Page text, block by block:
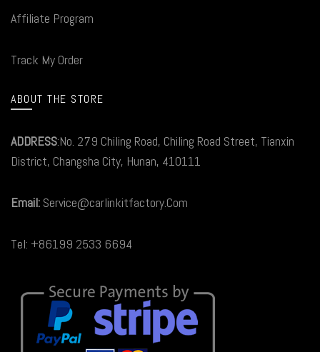
Affiliate Program
Track My Order
ABOUT THE STORE
ADDRESS:No. 279 Chiling Road, Chiling Road Street, Tianxin
District, Changsha City, Hunan, 410111
Email: Service@carlinkitfactory.Com
Tel: +86199 2533 6694